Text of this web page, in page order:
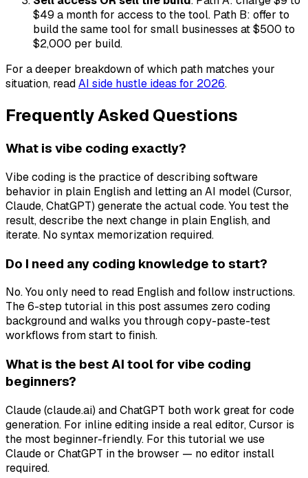
$49 a month for access to the tool. Path B: offer to
build the same tool for small businesses at $500 to
$2,000 per build.
For a deeper breakdown of which path matches your
situation, readAI side hustle ideas for 2026.
Frequently Asked Questions
What is vibe coding exactly?
Vibe coding is the practice of describing software
behavior in plain English and letting an AI model (Cursor,
Claude, ChatGPT) generate the actual code. You test the
result, describe the next change in plain English, and
iterate. No syntax memorization required.
Do I need any coding knowledge to start?
No. You only need to read English and follow instructions.
The 6-step tutorial in this post assumes zero coding
background and walks you through copy-paste-test
workflows from start to finish.
What is the best AI tool for vibe coding
beginners?
Claude (claude.ai) and ChatGPT both work great for code
generation. For inline editing inside a real editor, Cursor is
the most beginner-friendly. For this tutorial we use
Claude or ChatGPT in the browser — no editor install
required.